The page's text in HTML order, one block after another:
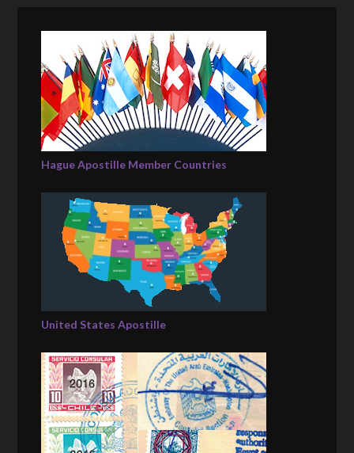
Hague Apostille Member Countries
United States Apostille